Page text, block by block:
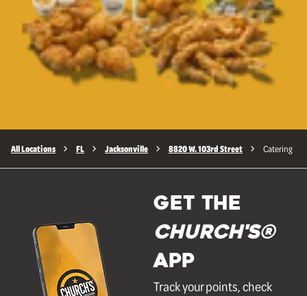
All Locations FL Jacksonville 8820 W. 103rd Street Catering
GET THE
Church's®
APP
Track your points, check